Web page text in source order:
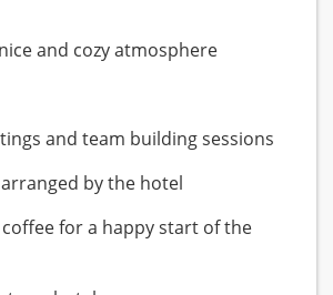
and cozy atmosphere
and team building sessions
by the hotel
for a happy start of the